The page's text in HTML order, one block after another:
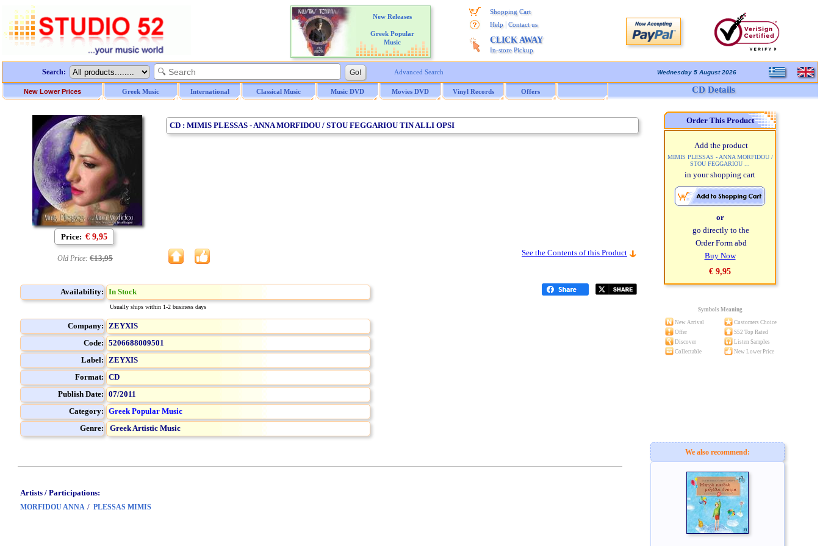
New Releases
Greek Popular
Music
Shopping Cart
Help
Contact us
CLICK AWAY
In-store Pickup
Search: Advanced Search Wednesday 5 August 2026
New Lower Prices Greek Music International Classical Music Music DVD Movies DVD Vinyl Records Offers CD Details
Price: € 9,95
Old Price: €13,95
CD : MIMIS PLESSAS - ANNA MORFIDOU / STOU FEGGARIOU TIN ALLI OPSI
See the Contents of this Product
Availability: In Stock
Usually ships within 1-2 business days
Company: ZEYXIS
Code: 5206688009501
Label: ZEYXIS
Format: CD
Publish Date: 07/2011
Category: Greek Popular Music
Genre:
Greek Artistic Music
Order This Product
Add the product
MIMIS PLESSAS - ANNA MORFIDOU /
STOU FEGGARIOU ...
in your shopping cart
or
go directly to the
Order Form abd
Buy Now
€ 9,95
Symbols Meaning
New Arrival
Customers Choice
Offer
S52 Top Rated
Discover
Listen Samples
Collectable
New Lower Price
Artists / Participations:
MORFIDOU ANNA / PLESSAS MIMIS
We also recommend: